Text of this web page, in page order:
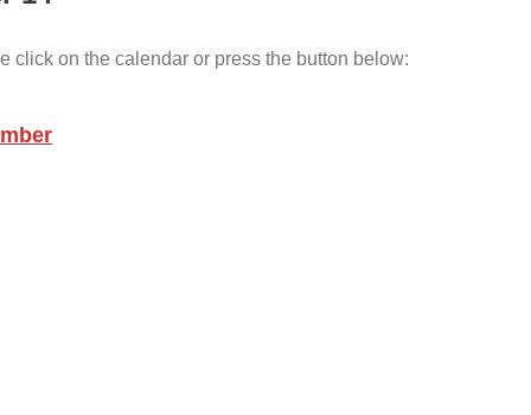
click on the calendar or press the button below: